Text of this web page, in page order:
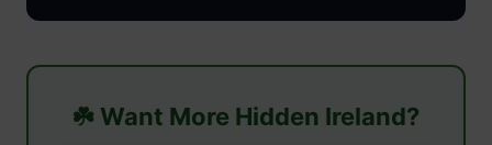
☘️ Want More Hidden Ireland?